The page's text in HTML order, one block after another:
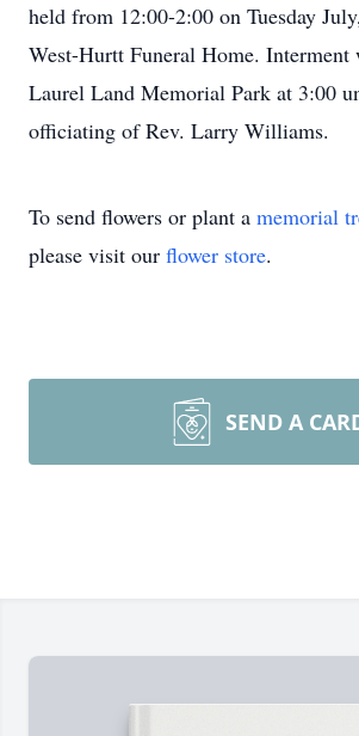
held from 12:00-2:00 on Tuesday
West-Hurtt Funeral Home.
Laurel Land Memorial Park at 3:00
officiating of Rev. Larry Williams.
To send flowers or plant a memorial
please visit our flower store.
SEND A